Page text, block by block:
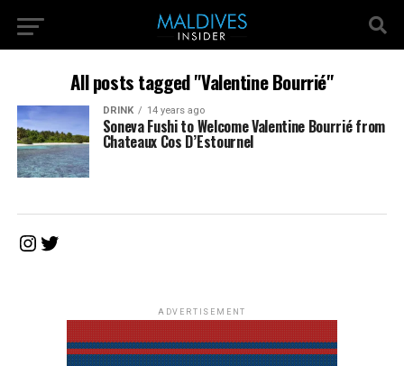
All posts tagged "Valentine Bourrié"
DRINK 14 years ago
Soneva Fushi to Welcome Valentine Bourrié from
Chateaux Cos D’Estournel
Instagram
Twitter
ADVERTISEMENT